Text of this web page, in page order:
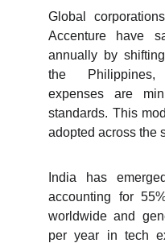
Global
Accenture have
annually by
the Philippines,
expenses are
standards. This
adopted across the
India has
accounting for
worldwide and
per year in tech